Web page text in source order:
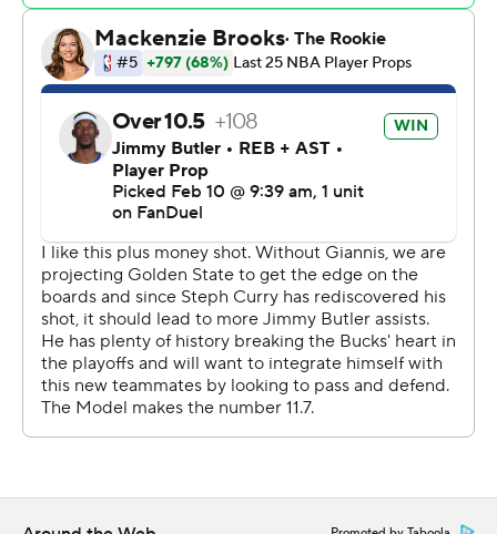
Damian Lillard scored 38 points for the Bucks after
collecting 43 on Sunday. Kyle Kuzma scored 21 and
Taurean Prince added 19.
Golden State is 2-2 during a stretch of seven straight
away games.
Warriors: Butler continues to make the transition to his
new team seem easy. He scored 25 points in a 132-111
victory at Chicago on Saturday.
Bucks: Milwaukee has allowed at least 123 points in six of
its last eight games. The Bucks also hurt themselves by
committing 20 turnovers.
Butler scored the final six points of the third quarter to
final period. Golden State stayed in front the rest of the